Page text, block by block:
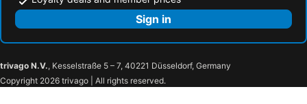
Sign in
trivago N.V., Kesselstraße 5 – 7, 40221 Düsseldorf, Germany
Copyright 2026 trivago | All rights reserved.